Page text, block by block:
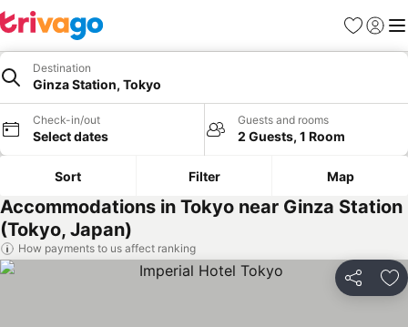
Favorites
Sign in
Destination
Ginza Station, Tokyo
Check-in/out
Select dates
Guests and rooms
2 Guests, 1 Room
Sort Filter Map
Accommodations in Tokyo near Ginza Station
(Tokyo, Japan)
How payments to us affect ranking
Share